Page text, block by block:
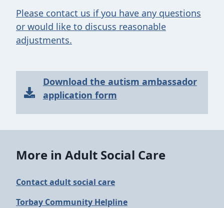
Please contact us if you have any questions
or would like to discuss reasonable
adjustments.
Download the autism ambassador
application form
More in Adult Social Care
Contact adult social care
Torbay Community Helpline